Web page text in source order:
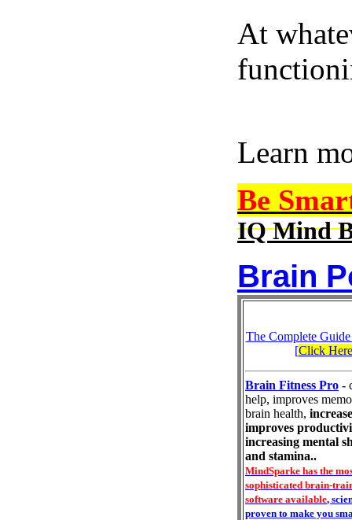
At
Learn
Be
IQ Mind
Brain
The Complete
[Click Here
Brain Fitness Pro -
help, improves
brain health,
improves
increasing mental
and stamina..
MindSparke has the
sophisticated brain-
software available,
proven to make you